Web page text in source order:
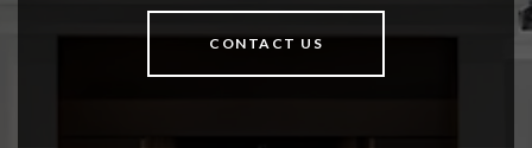
CONTACT US